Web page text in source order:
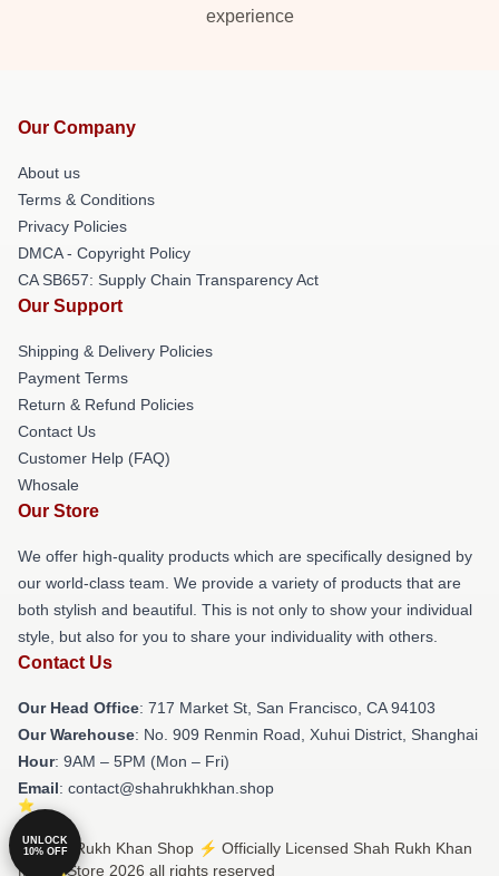
experience
Our Company
About us
Terms & Conditions
Privacy Policies
DMCA - Copyright Policy
CA SB657: Supply Chain Transparency Act
Our Support
Shipping & Delivery Policies
Payment Terms
Return & Refund Policies
Contact Us
Customer Help (FAQ)
Whosale
Our Store
We offer high-quality products which are specifically designed by
our world-class team. We provide a variety of products that are
both stylish and beautiful. This is not only to show your individual
style, but also for you to share your individuality with others.
Contact Us
Our Head Office: 717 Market St, San Francisco, CA 94103
Our Warehouse: No. 909 Renmin Road, Xuhui District, Shanghai
Hour: 9AM – 5PM (Mon – Fri)
Email: contact@shahrukhkhan.shop
© Shah Rukh Khan Shop ⚡️ Officially Licensed Shah Rukh Khan
Merch Store 2026 all rights reserved
UNLOCK
10% OFF